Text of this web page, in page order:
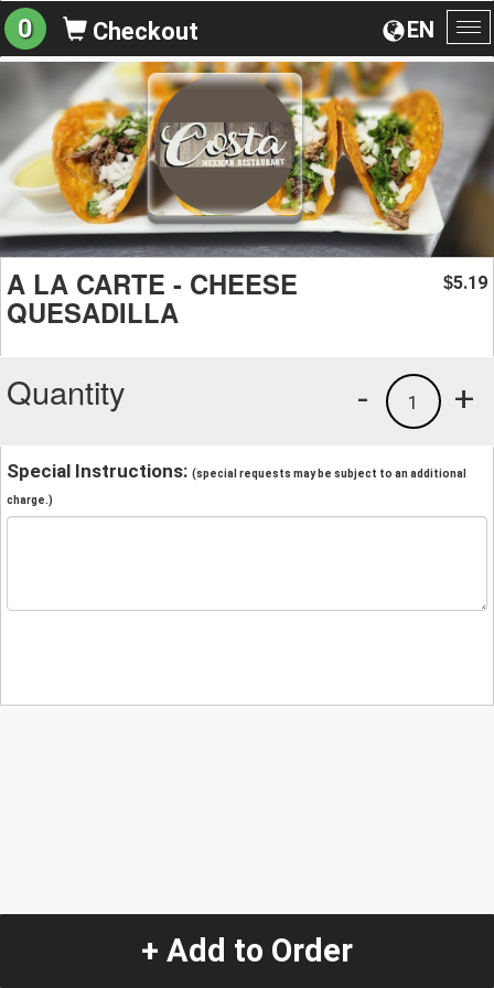
EN
0 Checkout
A LA CARTE - CHEESE
QUESADILLA
$5.19
Quantity +
1
-
Special Instructions: (special requests may be subject to an additional
charge.)
+ Add to Order